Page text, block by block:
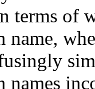
terms of
name,
names